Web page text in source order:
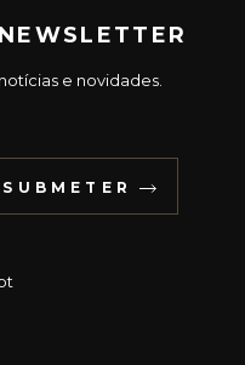
e novidades.
SUBMETER